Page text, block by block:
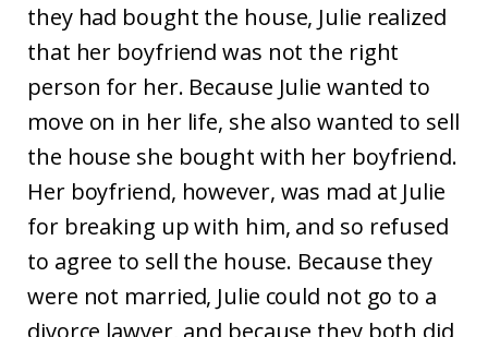
they had bought the house, Julie realized
that her boyfriend was not the right
person for her. Because Julie wanted to
move on in her life, she also wanted to sell
the house she bought with her boyfriend.
Her boyfriend, however, was mad at Julie
for breaking up with him, and so refused
to agree to sell the house. Because they
were not married, Julie could not go to a
divorce lawyer, and because they both did